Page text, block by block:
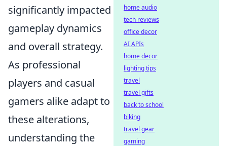
significantly impacted
gameplay dynamics
and overall strategy.
As professional
players and casual
gamers alike adapt to
these alterations,
understanding the
home audio
tech reviews
office decor
AI APIs
home decor
lighting tips
travel
travel gifts
back to school
biking
travel gear
gaming